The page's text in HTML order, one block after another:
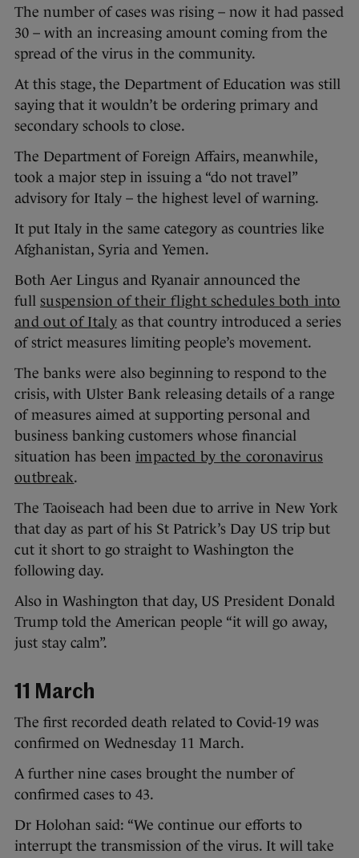
The number of cases was rising – now it had passed
30 – with an increasing amount coming from the
spread of the virus in the community.
At this stage, the Department of Education was still
saying that it wouldn’t be ordering primary and
secondary schools to close.
The Department of Foreign Affairs, meanwhile,
took a major step in issuing a “do not travel”
advisory for Italy – the highest level of warning.
It put Italy in the same category as countries like
Afghanistan, Syria and Yemen.
Both Aer Lingus and Ryanair announced the
full suspension of their flight schedules both into
and out of Italyas that country introduced a series
of strict measures limiting people’s movement.
The banks were also beginning to respond to the
crisis, with Ulster Bank releasing details of a range
of measures aimed at supporting personal and
business banking customers whose financial
situation has been impacted by the coronavirus
outbreak.
The Taoiseach had been due to arrive in New York
that day as part of his St Patrick’s Day US trip but
cut it short to go straight to Washington the
following day.
Also in Washington that day, US President Donald
Trump told the American people “it will go away,
just stay calm”.
11 March
The first recorded death related to Covid-19 was
confirmed on Wednesday 11 March.
A further nine cases brought the number of
confirmed cases to 43.
Dr Holohan said: “We continue our efforts to
interrupt the transmission of the virus. It will take